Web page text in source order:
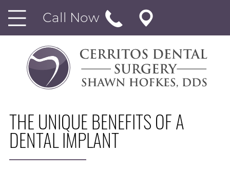
Call Now
THE UNIQUE BENEFITS OF A
DENTAL IMPLANT